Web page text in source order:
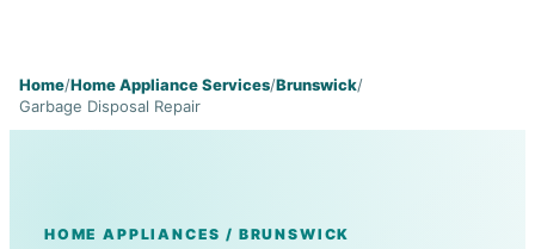
Home/Home Appliance Services/Brunswick/
Garbage Disposal Repair
HOME APPLIANCES / BRUNSWICK